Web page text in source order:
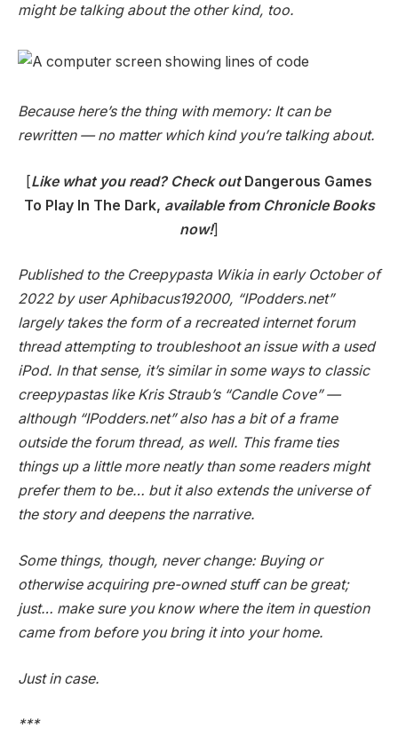
might be talking about the other kind, too.
Because here’s the thing with memory: It can be
rewritten — no matter which kind you’re talking about.
[Like what you read? Check outDangerous Games
To Play In The Dark, available from Chronicle Books
now!]
Published to the Creepypasta Wikia in early October of
2022 by user Aphibacus192000, “IPodders.net”
largely takes the form of a recreated internet forum
thread attempting to troubleshoot an issue with a used
iPod. In that sense, it’s similar in some ways to classic
creepypastas like Kris Straub’s “Candle Cove” —
although “IPodders.net” also has a bit of a frame
outside the forum thread, as well. This frame ties
things up a little more neatly than some readers might
prefer them to be… but it also extends the universe of
the story and deepens the narrative.
Some things, though, never change: Buying or
otherwise acquiring pre-owned stuff can be great;
just… make sure you know where the item in question
came from before you bring it into your home.
Just in case.
***